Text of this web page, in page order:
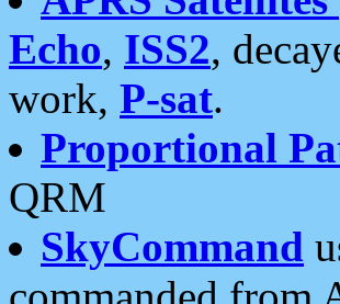
Echo, ISS2,
work, P-sat.
Proportional
QRM
SkyCommand